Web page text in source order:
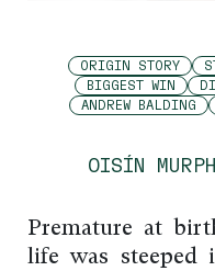
ORIGIN STORY
BIGGEST WIN
ANDREW BALDING
OISÍN
Premature at
life was steeped